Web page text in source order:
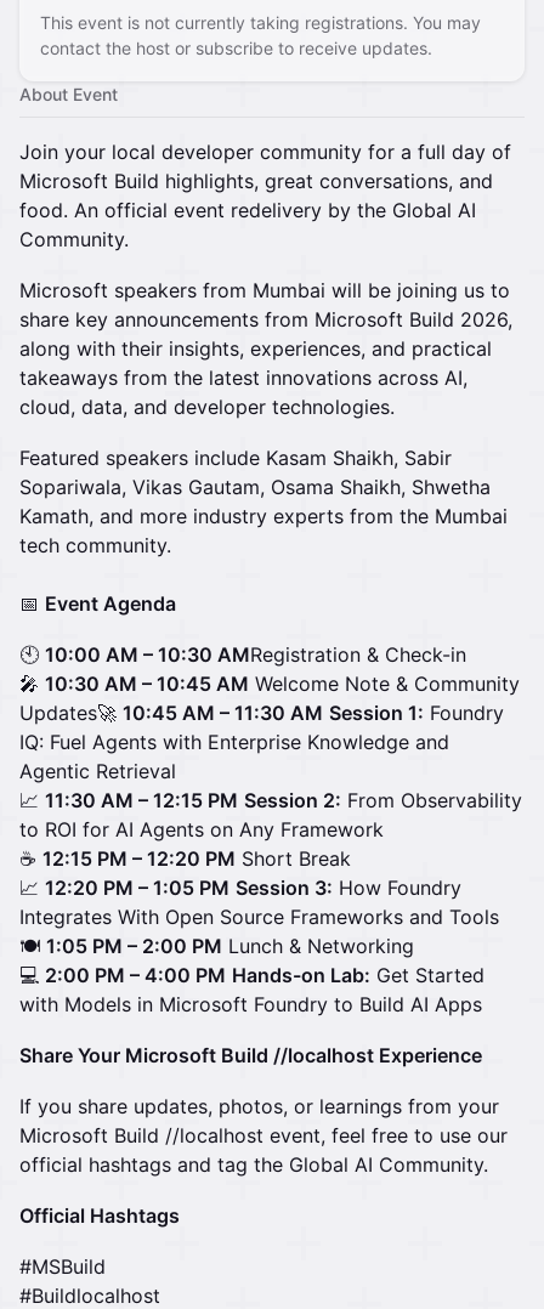
This event is not currently taking registrations. You may
contact the host or subscribe to receive updates.
About Event
Join your local developer community for a full day of
Microsoft Build highlights, great conversations, and
food. An official event redelivery by the Global AI
Community.
Microsoft speakers from Mumbai will be joining us to
share key announcements from Microsoft Build 2026,
along with their insights, experiences, and practical
takeaways from the latest innovations across AI,
cloud, data, and developer technologies.
Featured speakers include Kasam Shaikh, Sabir
Sopariwala, Vikas Gautam, Osama Shaikh, Shwetha
Kamath, and more industry experts from the Mumbai
tech community.
📅 Event Agenda
🕙 10:00 AM – 10:30 AMRegistration & Check-in
🎤 10:30 AM – 10:45 AM Welcome Note & Community
Updates🚀 10:45 AM – 11:30 AM Session 1: Foundry
IQ: Fuel Agents with Enterprise Knowledge and
Agentic Retrieval
📈 11:30 AM – 12:15 PM Session 2: From Observability
to ROI for AI Agents on Any Framework
☕ 12:15 PM – 12:20 PM Short Break
📈 12:20 PM – 1:05 PM Session 3: How Foundry
Integrates With Open Source Frameworks and Tools
🍽️ 1:05 PM – 2:00 PM Lunch & Networking
💻 2:00 PM – 4:00 PM Hands-on Lab: Get Started
with Models in Microsoft Foundry to Build AI Apps
Share Your Microsoft Build //localhost Experience
If you share updates, photos, or learnings from your
Microsoft Build //localhost event, feel free to use our
official hashtags and tag the Global AI Community.
Official Hashtags
#MSBuild
#Buildlocalhost